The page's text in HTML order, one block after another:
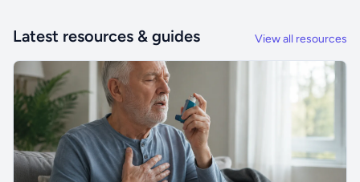
Latest resources & guides View all resources